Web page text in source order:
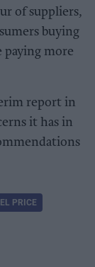
of suppliers,
buying
paying more
report in
it has in
PRICE